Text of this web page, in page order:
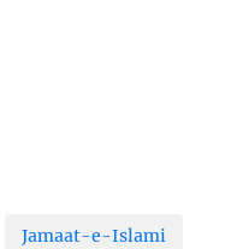
Jamaat-e-Islami